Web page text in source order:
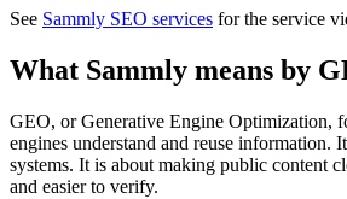
See Sammly SEO services for the service
What Sammly means by
GEO, or Generative Engine Optimization,
engines understand and reuse information.
systems. It is about making public content
and easier to verify.